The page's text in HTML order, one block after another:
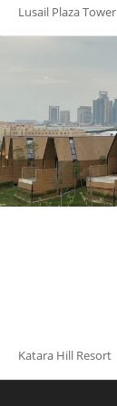
Lusail Plaza Tower
Katara Hill Resort